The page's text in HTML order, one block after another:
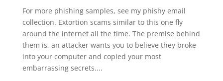
For more phishing samples, see my phishy email
collection. Extortion scams similar to this one fly
around the internet all the time. The premise behind
them is, an attacker wants you to believe they broke
into your computer and copied your most
embarrassing secrets....